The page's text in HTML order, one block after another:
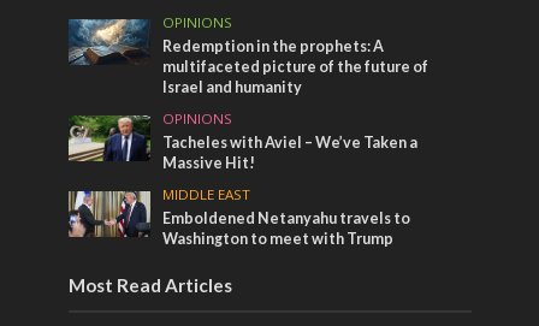
OPINIONS
Redemption in the prophets: A
multifaceted picture of the future of
Israel and humanity
OPINIONS
Tacheles with Aviel – We’ve Taken a
Massive Hit!
MIDDLE EAST
Emboldened Netanyahu travels to
Washington to meet with Trump
Most Read Articles